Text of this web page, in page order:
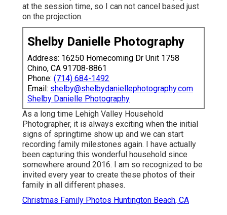
at the session time, so I can not cancel based just
on the projection.
Shelby Danielle Photography
Address: 16250 Homecoming Dr Unit 1758
Chino, CA 91708-8861
Phone: (714) 684-1492
Email: shelby@shelbydaniellephotography.com
Shelby Danielle Photography
As a long time Lehigh Valley Household
Photographer, it is always exciting when the initial
signs of springtime show up and we can start
recording family milestones again. I have actually
been capturing this wonderful household since
somewhere around 2016. I am so recognized to be
invited every year to create these photos of their
family in all different phases.
Christmas Family Photos Huntington Beach, CA